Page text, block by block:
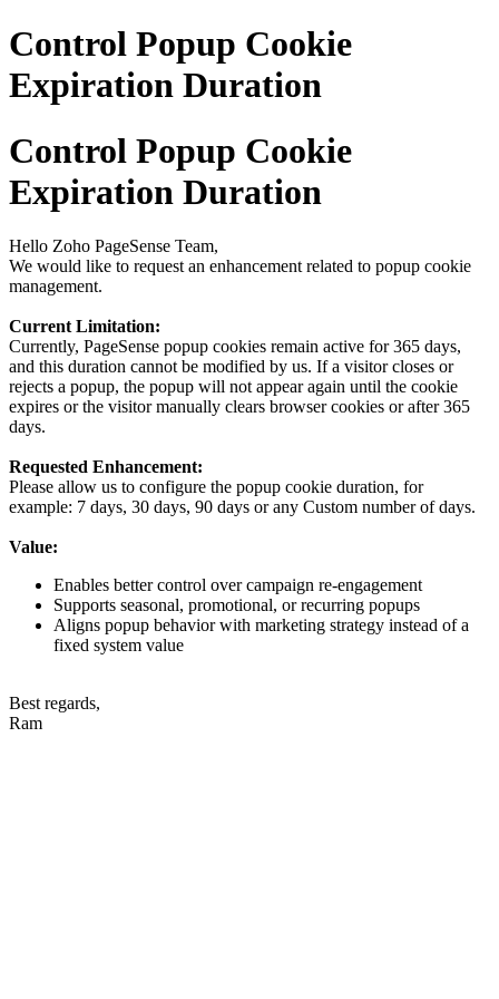
Control Popup Cookie
Expiration Duration
Control Popup Cookie
Expiration Duration
Hello Zoho PageSense Team,
We would like to request an enhancement related to popup cookie
management.
Current Limitation:
Currently, PageSense popup cookies remain active for 365 days,
and this duration cannot be modified by us. If a visitor closes or
rejects a popup, the popup will not appear again until the cookie
expires or the visitor manually clears browser cookies or after 365
days.
Requested Enhancement:
Please allow us to configure the popup cookie duration, for
example: 7 days, 30 days, 90 days or any Custom number of days.
Value:
Enables better control over campaign re-engagement
Supports seasonal, promotional, or recurring popups
Aligns popup behavior with marketing strategy instead of a
fixed system value
Best regards,
Ram